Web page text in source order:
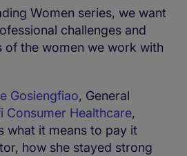
Women series, we want
challenges and
of the women we work with
Gosiengfiao, General
Consumer Healthcare,
what it means to pay it
how she stayed strong